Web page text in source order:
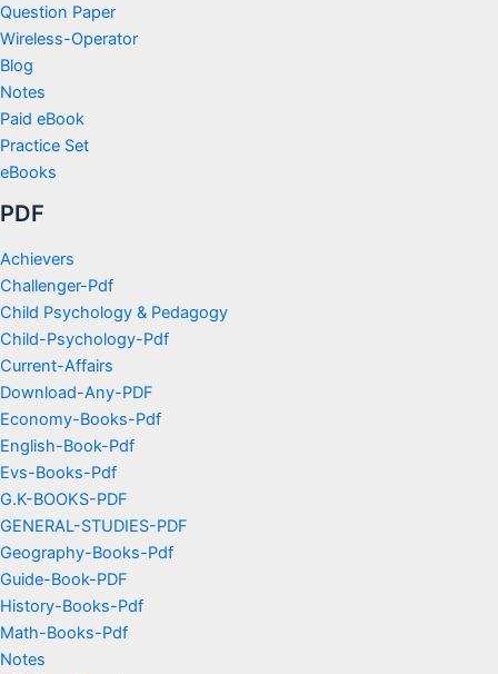
Question Paper
Wireless-Operator
Blog
Notes
Paid eBook
Practice Set
eBooks
PDF
Achievers
Challenger-Pdf
Child Psychology & Pedagogy
Child-Psychology-Pdf
Current-Affairs
Download-Any-PDF
Economy-Books-Pdf
English-Book-Pdf
Evs-Books-Pdf
G.K-BOOKS-PDF
GENERAL-STUDIES-PDF
Geography-Books-Pdf
Guide-Book-PDF
History-Books-Pdf
Math-Books-Pdf
Notes